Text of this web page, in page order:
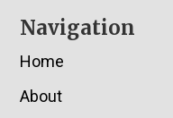
Navigation
Home
About